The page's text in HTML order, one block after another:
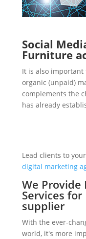
Social
Furniture
It is also
organic (unpaid)
complements the
has already
Lead clients to
digital marketing
We
Services
supplier
With the ever-
world, it's more